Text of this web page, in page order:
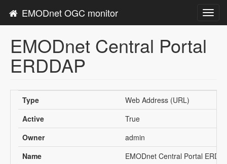
EMODnet OGC monitor
EMODnet Central Portal
ERDDAP
Type
Web Address (URL)
Active
True
Owner
admin
Name
EMODnet Central Portal